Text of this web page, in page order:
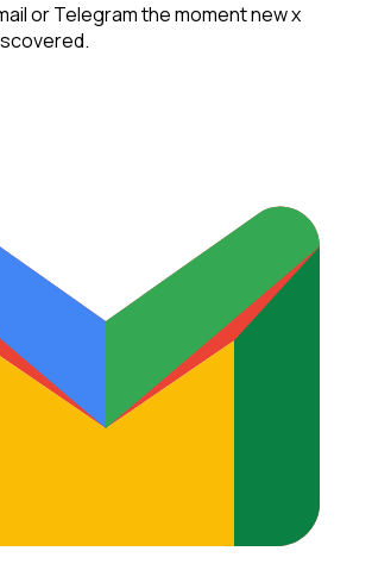
or Telegram the moment newx